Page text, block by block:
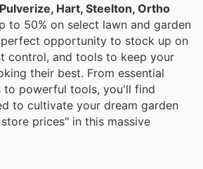
Hart, Steelton, Ortho
to 50% on select lawn and garden
perfect opportunity to stock up on
control, and tools to keep your
their best. From essential
to powerful tools, you'll find
to cultivate your dream garden
prices" in this massive